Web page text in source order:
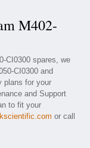
M402-
CI0300 spares, we
CI0300 and
plans for your
and Support
to fit your
or call